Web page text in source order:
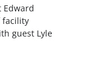
Edward
facility
guest Lyle